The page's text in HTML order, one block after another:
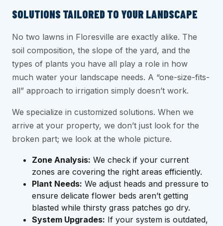
SOLUTIONS TAILORED TO YOUR LANDSCAPE
No two lawns in Floresville are exactly alike. The
soil composition, the slope of the yard, and the
types of plants you have all play a role in how
much water your landscape needs. A “one-size-fits-
all” approach to irrigation simply doesn’t work.
We specialize in customized solutions. When we
arrive at your property, we don’t just look for the
broken part; we look at the whole picture.
Zone Analysis: We check if your current
zones are covering the right areas efficiently.
Plant Needs: We adjust heads and pressure to
ensure delicate flower beds aren’t getting
blasted while thirsty grass patches go dry.
System Upgrades: If your system is outdated,